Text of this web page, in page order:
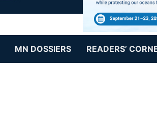
MN DOSSIERS READERS’